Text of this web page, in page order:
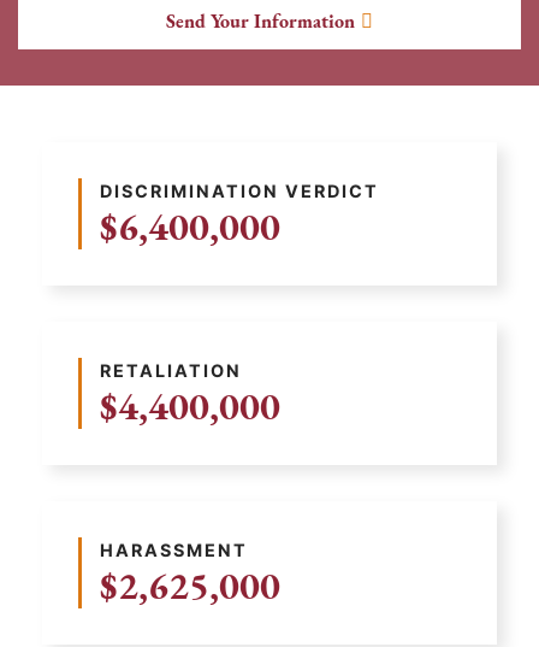
Send Your Information
DISCRIMINATION VERDICT
$6,400,000
RETALIATION
$4,400,000
HARASSMENT
$2,625,000